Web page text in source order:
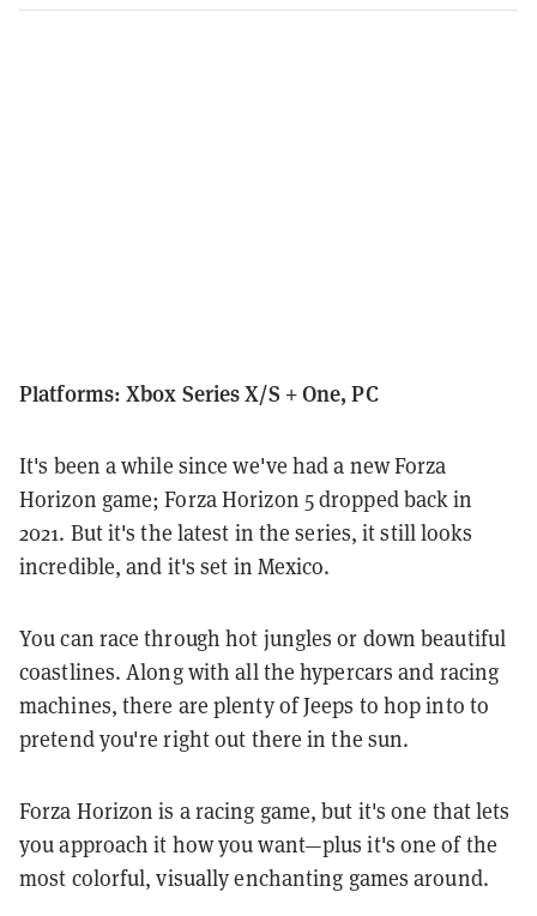
Platforms: Xbox Series X/S + One, PC
It's been a while since we've had a new Forza
Horizon game; Forza Horizon 5 dropped back in
2021. But it's the latest in the series, it still looks
incredible, and it's set in Mexico.
You can race through hot jungles or down beautiful
coastlines. Along with all the hypercars and racing
machines, there are plenty of Jeeps to hop into to
pretend you're right out there in the sun.
Forza Horizon is a racing game, but it's one that lets
you approach it how you want—plus it's one of the
most colorful, visually enchanting games around.